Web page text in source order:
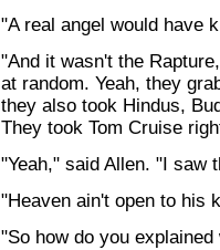
"A real angel would have
"And it wasn't the
at random. Yeah, they
they also took Hindus,
They took Tom Cruise
"Yeah," said Allen. "I saw
"Heaven ain't open to his
"So how do you